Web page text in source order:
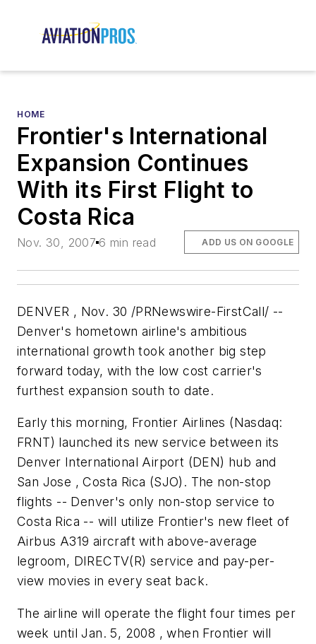
HOME
Frontier's International
Expansion Continues
With its First Flight to
Costa Rica
Nov. 30, 2007 6 min read ADD US ON GOOGLE
DENVER , Nov. 30 /PRNewswire-FirstCall/ --
Denver's hometown airline's ambitious
international growth took another big step
forward today, with the low cost carrier's
furthest expansion south to date.
Early this morning, Frontier Airlines (Nasdaq:
FRNT) launched its new service between its
Denver International Airport (DEN) hub and
San Jose , Costa Rica (SJO). The non-stop
flights -- Denver's only non-stop service to
Costa Rica -- will utilize Frontier's new fleet of
Airbus A319 aircraft with above-average
legroom, DIRECTV(R) service and pay-per-
view movies in every seat back.
The airline will operate the flight four times per
week until Jan. 5, 2008 , when Frontier will